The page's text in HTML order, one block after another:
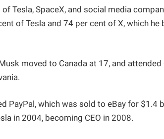
of Tesla, SpaceX, and social media
of Tesla and 74 per cent of X, which
moved to Canada at 17, and attended
PayPal, which was sold to eBay for $1.4
in 2004, becoming CEO in 2008.